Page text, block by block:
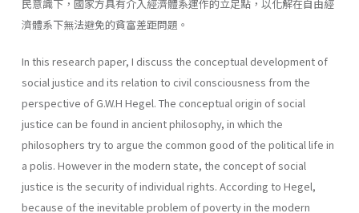
民意識下，國家方具有介入經濟體系運作的立足點，以化解在自由經
濟體系下無法避免的貧富差距問題。
In this research paper, I discuss the conceptual development of
social justice and its relation to civil consciousness from the
perspective of G.W.H Hegel. The conceptual origin of social
justice can be found in ancient philosophy, in which the
philosophers try to argue the common good of the political life in
a polis. However in the modern state, the concept of social
justice is the security of individual rights. According to Hegel,
because of the inevitable problem of poverty in the modern